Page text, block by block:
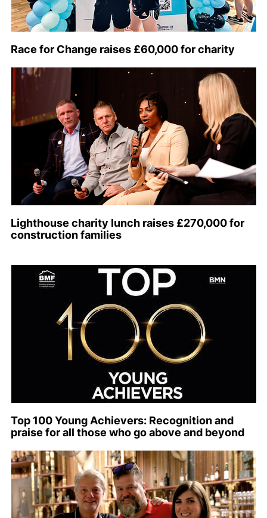
Race for Change raises £60,000 for charity
Lighthouse charity lunch raises £270,000 for
construction families
Top 100 Young Achievers: Recognition and
praise for all those who go above and beyond